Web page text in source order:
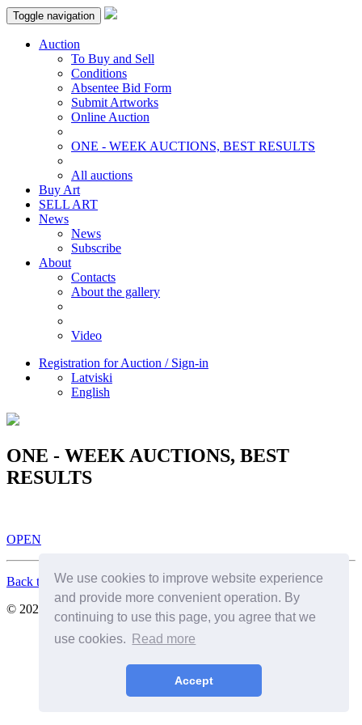
We use cookies to improve website experience
and provide more convenient operation. By
continuing to use this page, you agree that we
use cookies.
Read more
Accept
Toggle navigation
Auction
To Buy and Sell
Conditions
Absentee Bid Form
Submit Artworks
Online Auction
ONE - WEEK AUCTIONS, BEST RESULTS
All auctions
Buy Art
SELL ART
News
News
Subscribe
About
Contacts
About the gallery
Video
Registration for Auction / Sign-in
Latviski
English
ONE - WEEK AUCTIONS, BEST
RESULTS
OPEN
Back to Top
© 2026. All Rights Reserved. SIA Birkenfelds